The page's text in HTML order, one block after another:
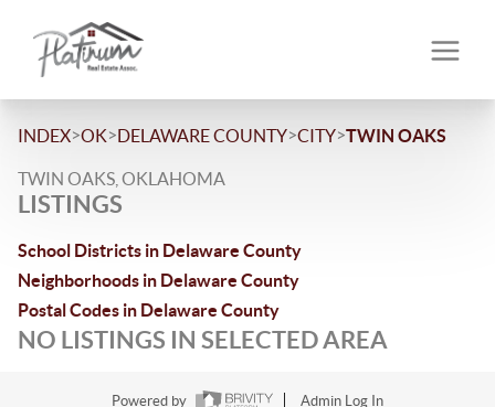
INDEX>OK>DELAWARE COUNTY>CITY>TWIN OAKS
TWIN OAKS, OKLAHOMA
LISTINGS
School Districts in Delaware County
Neighborhoods in Delaware County
Postal Codes in Delaware County
NO LISTINGS IN SELECTED AREA
Powered by
Admin Log In